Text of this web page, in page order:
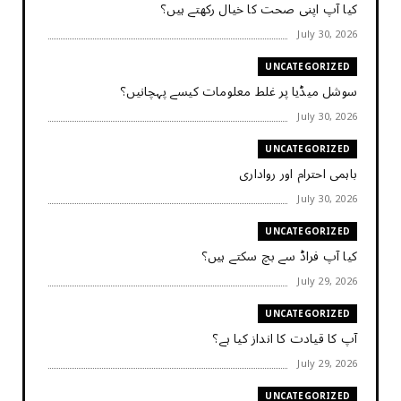
کیا آپ اپنی صحت کا خیال رکھتے ہیں؟
July 30, 2026
UNCATEGORIZED
سوشل میڈیا پر غلط معلومات کیسے پہچانیں؟
July 30, 2026
UNCATEGORIZED
باہمی احترام اور رواداری
July 30, 2026
UNCATEGORIZED
کیا آپ فراڈ سے بچ سکتے ہیں؟
July 29, 2026
UNCATEGORIZED
آپ کا قیادت کا انداز کیا ہے؟
July 29, 2026
UNCATEGORIZED